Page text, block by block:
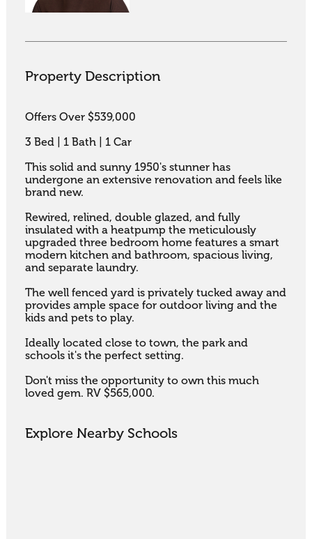
Property Description
Offers Over $539,000
3 Bed | 1 Bath | 1 Car
This solid and sunny 1950's stunner has
undergone an extensive renovation and feels like
brand new.
Rewired, relined, double glazed, and fully
insulated with a heatpump the meticulously
upgraded three bedroom home features a smart
modern kitchen and bathroom, spacious living,
and separate laundry.
The well fenced yard is privately tucked away and
provides ample space for outdoor living and the
kids and pets to play.
Ideally located close to town, the park and
schools it's the perfect setting.
Don't miss the opportunity to own this much
loved gem. RV $565,000.
Explore Nearby Schools